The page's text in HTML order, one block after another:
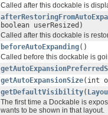
Called after this dockable is
boolean userResized)
Called after this dockable is
beforeAutoExpanding()
Called before this dockable is
getAutoExpansionSize(int
getDefaultVisibility(
The first time a Dockable is
wants to be shown in that layout.